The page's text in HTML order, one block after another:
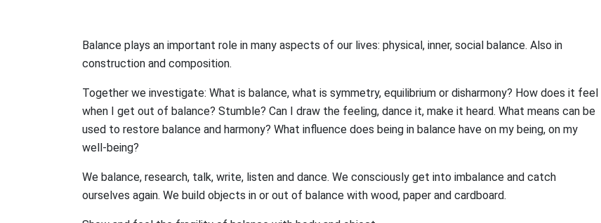
Balance plays an important role in many aspects of our lives: physical, inner, social balance. Also in
construction and composition.
Together we investigate: What is balance, what is symmetry, equilibrium or disharmony? How does it feel
when I get out of balance? Stumble? Can I draw the feeling, dance it, make it heard. What means can be
used to restore balance and harmony? What influence does being in balance have on my being, on my
well-being?
We balance, research, talk, write, listen and dance. We consciously get into imbalance and catch
ourselves again. We build objects in or out of balance with wood, paper and cardboard.